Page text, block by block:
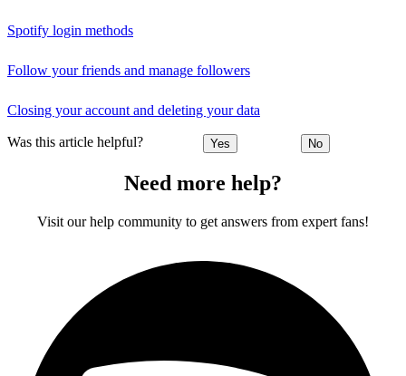
Spotify login methods
Follow your friends and manage followers
Closing your account and deleting your data
Was this article helpful? Yes No
Need more help?
Visit our help community to get answers from expert fans!